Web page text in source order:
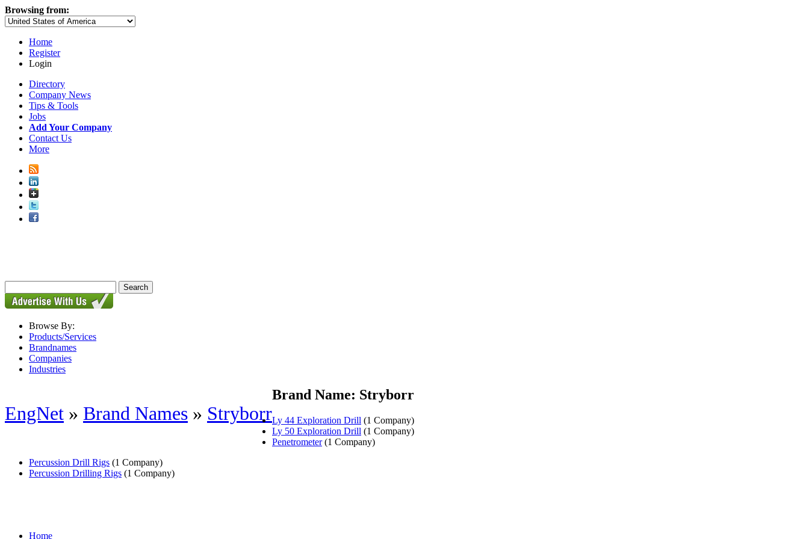
Browsing from:
Home
Register
Login
Directory
Company News
Tips & Tools
Jobs
Add Your Company
Contact Us
More
Browse By:
Products/Services
Brandnames
Companies
Industries
EngNet » Brand Names » Stryborr
Brand Name: Stryborr
Ly 44 Exploration Drill (1 Company)
Ly 50 Exploration Drill (1 Company)
Penetrometer(1 Company)
Percussion Drill Rigs (1 Company)
Percussion Drilling Rigs (1 Company)
Home